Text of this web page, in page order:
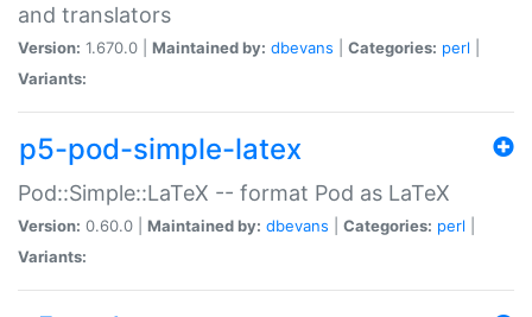
and translators
Version: 1.670.0 | Maintained by: dbevans Categories: perl
Variants:
p5-pod-simple-latex
Pod::Simple::LaTeX -- format Pod as LaTeX
Version: 0.60.0 | Maintained by: dbevans Categories: perl
Variants: